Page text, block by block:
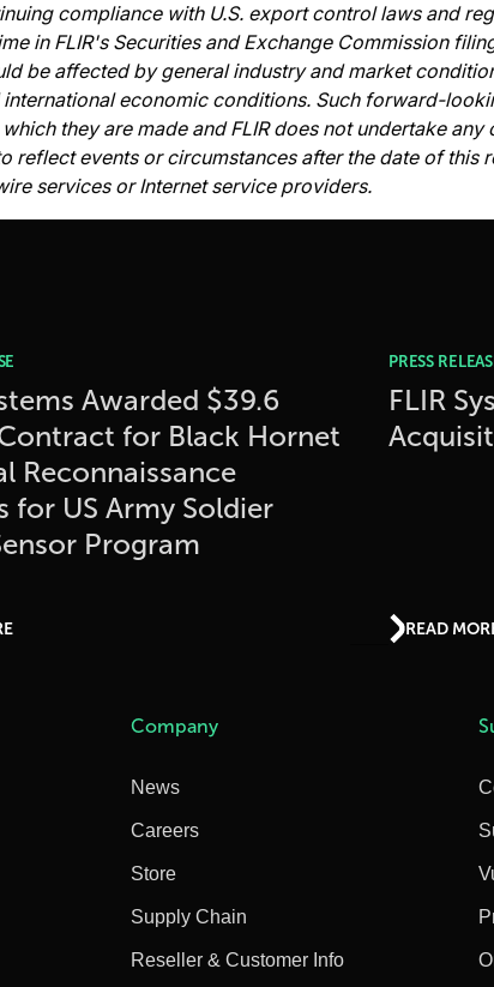
compliance with U.S. export control laws and
in FLIR's Securities and Exchange Commission
be affected by general industry and market
economic conditions. Such forward-
they are made and FLIR does not undertake
events or circumstances after the date of this
services or Internet service providers.
Awarded $39.6
for Black Hornet
Reconnaissance
for US Army Soldier
Program
PRESS
FLIR
READ
Company
News
Careers
Store
Supply Chain
Reseller & Customer Info